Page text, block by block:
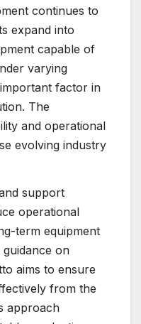
continues to
expand into
capable of
varying
factor in
The
and operational
evolving industry
support
operational
term equipment
on
aims to ensure
from the
approach